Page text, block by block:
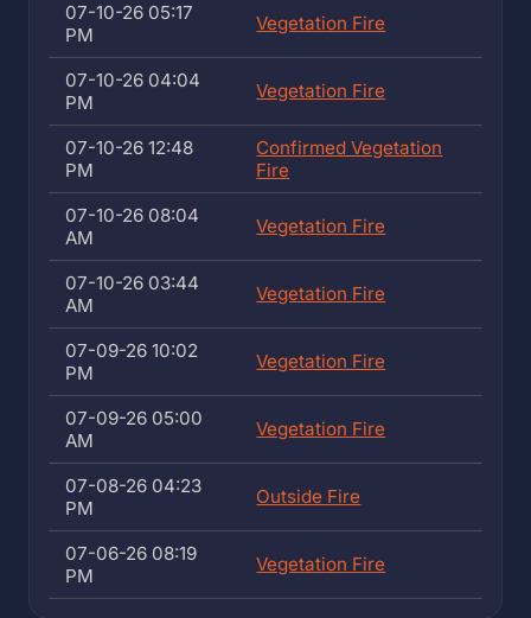
07-10-26 05:17
PM
Vegetation Fire
07-10-26 04:04
PM
Vegetation Fire
07-10-26 12:48
PM
Confirmed Vegetation
Fire
07-10-26 08:04
AM
Vegetation Fire
07-10-26 03:44
AM
Vegetation Fire
07-09-26 10:02
PM
Vegetation Fire
07-09-26 05:00
AM
Vegetation Fire
07-08-26 04:23
PM
Outside Fire
07-06-26 08:19
PM
Vegetation Fire